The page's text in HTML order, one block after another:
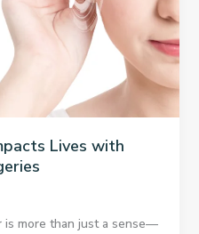
Lives with
is more than just a sense—